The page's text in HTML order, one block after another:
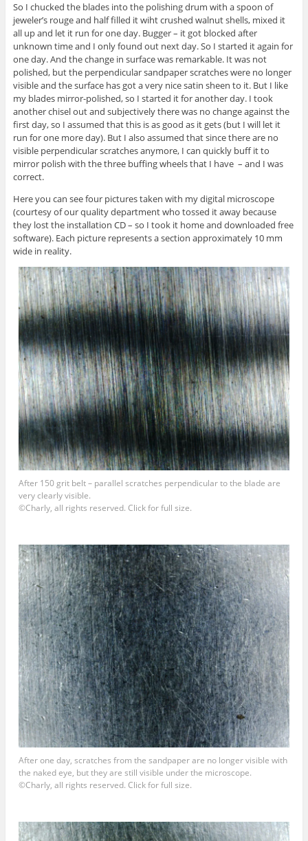
So I chucked the blades into the polishing drum with a spoon of
jeweler’s rouge and half filled it wiht crushed walnut shells, mixed it
all up and let it run for one day. Bugger – it got blocked after
unknown time and I only found out next day. So I started it again for
one day. And the change in surface was remarkable. It was not
polished, but the perpendicular sandpaper scratches were no longer
visible and the surface has got a very nice satin sheen to it. But I like
my blades mirror-polished, so I started it for another day. I took
another chisel out and subjectively there was no change against the
first day, so I assumed that this is as good as it gets (but I will let it
run for one more day). But I also assumed that since there are no
visible perpendicular scratches anymore, I can quickly buff it to
mirror polish with the three buffing wheels that I have – and I was
correct.
Here you can see four pictures taken with my digital microscope
(courtesy of our quality department who tossed it away because
they lost the installation CD – so I took it home and downloaded free
software). Each picture represents a section approximately 10 mm
wide in reality.
After 150 grit belt – parallel scratches perpendicular to the blade are
very clearly visible.
©Charly, all rights reserved. Click for full size.
After one day, scratches from the sandpaper are no longer visible with
the naked eye, but they are still visible under the microscope.
©Charly, all rights reserved. Click for full size.